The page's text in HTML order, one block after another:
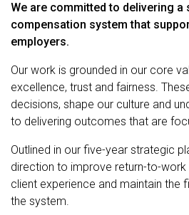
We are committed to delivering a
compensation system that
employers.
Our work is grounded in our core
excellence, trust and fairness.
decisions, shape our culture and
to delivering outcomes that are
Outlined in our five-year strategic
direction to improve return-to-
client experience and maintain the
the system.